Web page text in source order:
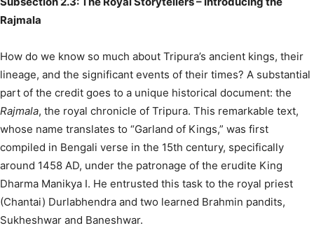
Rajmala
How do we know so much about Tripura’s ancient kings, their
lineage, and the significant events of their times? A substantial
part of the credit goes to a unique historical document: the
Rajmala, the royal chronicle of Tripura. This remarkable text,
whose name translates to “Garland of Kings,” was first
compiled in Bengali verse in the 15th century, specifically
around 1458 AD, under the patronage of the erudite King
Dharma Manikya I. He entrusted this task to the royal priest
(Chantai) Durlabhendra and two learned Brahmin pandits,
Sukheshwar and Baneshwar.